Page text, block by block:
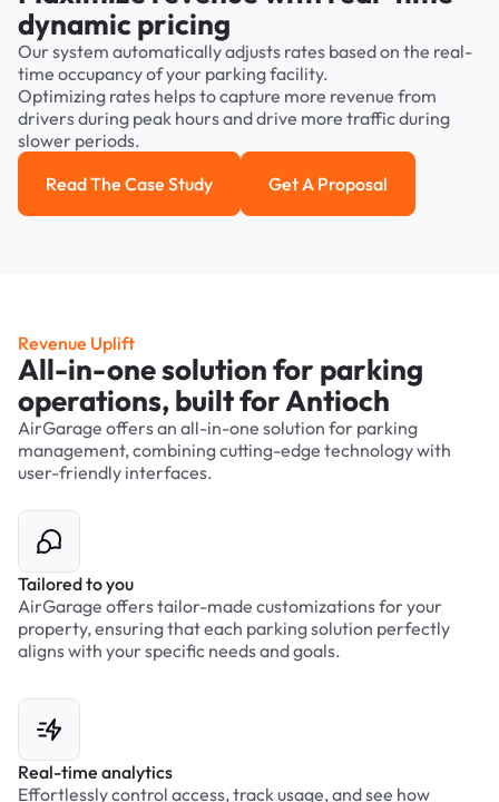
dynamic pricing
Our system automatically adjusts rates based on the real-
time occupancy of your parking facility.
Optimizing rates helps to capture more revenue from
drivers during peak hours and drive more traffic during
slower periods.
Read the case study
Read The Case Study Get a Proposal
Get A Proposal
Revenue Uplift
All-in-one solution for parking
operations, built for Antioch
AirGarage offers an all-in-one solution for parking
management, combining cutting-edge technology with
user-friendly interfaces.
Tailored to you
AirGarage offers tailor-made customizations for your
property, ensuring that each parking solution perfectly
aligns with your specific needs and goals.
Real-time analytics
Effortlessly control access, track usage, and see how